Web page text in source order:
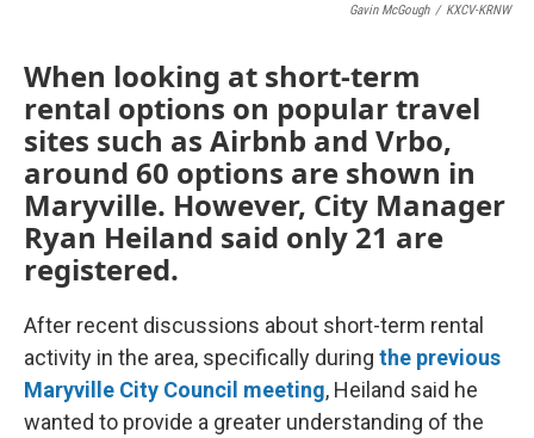
Gavin McGough / KXCV-KRNW
When looking at short-term
rental options on popular travel
sites such as Airbnb and Vrbo,
around 60 options are shown in
Maryville. However, City Manager
Ryan Heiland said only 21 are
registered.
After recent discussions about short-term rental
activity in the area, specifically during the previous
Maryville City Council meeting, Heiland said he
wanted to provide a greater understanding of the